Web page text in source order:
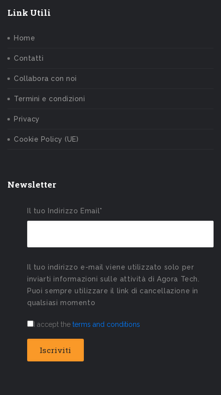
Link Utili
Home
Contatti
Collabora con noi
Termini e condizioni
Privacy
Cookie Policy (UE)
Newsletter
Il tuo Indirizzo Email*
Il tuo indirizzo e-mail viene utilizzato solo per
inviarti informazioni sulle attività di Agora Tech.
Puoi sempre utilizzare il link di cancellazione in
qualsiasi momento
I accept the terms and conditions